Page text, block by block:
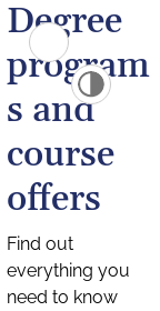
Degree
program
s and
course
offers
Find out
everything you
need to know